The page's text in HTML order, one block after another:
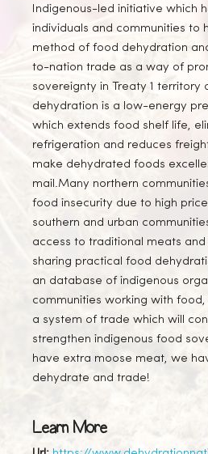
Indigenous-led initiative which
individuals and communities to
method of food dehydration
to-nation trade as a way of
sovereignty in Treaty 1 territory
dehydration is a low-energy
which extends food shelf life,
refrigeration and reduces
make dehydrated foods
mail. ​ Many northern
food insecurity due to high
southern and urban
access to traditional meats
sharing practical food
an database of indigenous
communities working with
a system of trade which will
strengthen indigenous food
have extra moose meat, we
dehydrate and trade!
Learn More